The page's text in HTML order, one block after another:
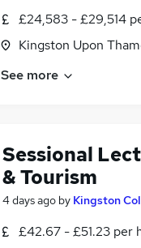
£24,583 - £29,514
Kingston Upon
See more
Sessional
& Tourism
4 days ago by Kingston
£42.67 - £51.23 per